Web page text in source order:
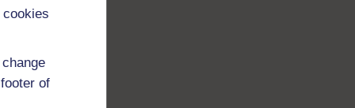
of
to